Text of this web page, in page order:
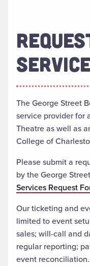
The George Street
service provider for
Theatre as well as
College of
Please submit a
by the George
Services Request
Our ticketing and
limited to event
sales; will-call and
regular reporting;
event reconciliation.